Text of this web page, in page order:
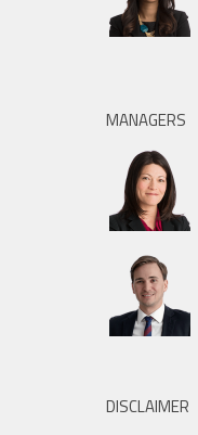
MANAGERS
DISCLAIMER